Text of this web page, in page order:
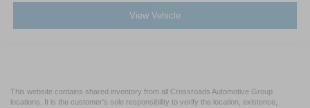
View Vehicle
This website contains shared inventory from all Crossroads Automotive Group
locations. It is the customer's sole responsibility to verify the location, existence,